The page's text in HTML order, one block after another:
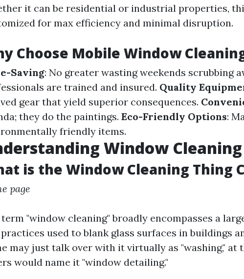
it can be residential or industrial properties,
for max efficiency and minimal disruption.
Choose Mobile Window
Saving: No greater wasting weekends scrubbing
are trained and insured. Quality
gear that yield superior consequences.
they do the paintings. Eco-Friendly Options:
friendly items.
Window Cleaning
is the Window Cleaning Thing
page
"window cleaning" broadly encompasses a
used to blank glass surfaces in buildings
may just talk over with it virtually as "washing," at
would name it "window detailing."